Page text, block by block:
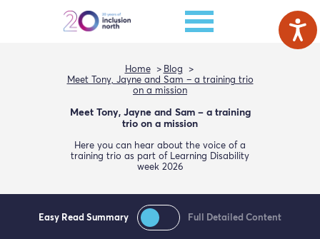
Home
Blog
Meet Tony, Jayne and Sam – a training trio
on a mission
Meet Tony, Jayne and Sam – a training
trio on a mission
Here you can hear about the voice of a
training trio as part of Learning Disability
week 2026
Easy Read Summary Full Detailed Content